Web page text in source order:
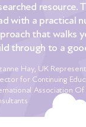
styles.
it for
good
Melissa